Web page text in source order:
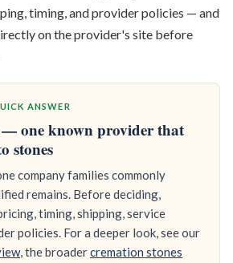
timing, and provider policies — and
on the provider's site before
ANSWER
one known provider that
stones
company families commonly
remains. Before deciding,
timing, shipping, service
policies. For a deeper look, see our
, the broadercremation stones